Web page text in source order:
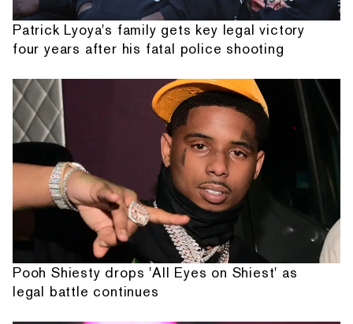
Patrick Lyoya's family gets key legal victory
four years after his fatal police shooting
Pooh Shiesty drops 'All Eyes on Shiest' as
legal battle continues